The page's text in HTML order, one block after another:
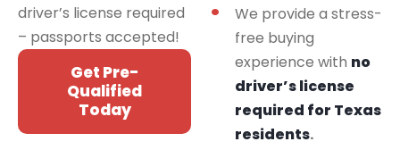
driver’s license required
– passports accepted!
Get Pre-
Qualified
Today
We provide a stress-
free buying
experience with no
driver’s license
required for Texas
residents.